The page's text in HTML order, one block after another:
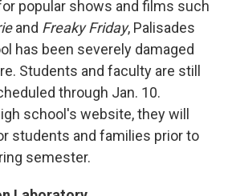
popular shows and films such
and Freaky Friday, Palisades
has been severely damaged
Students and faculty are still
through Jan. 10.
school's website, they will
students and families prior to
semester.